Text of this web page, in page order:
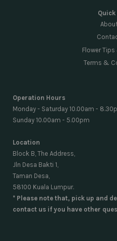
Quick
Flower
Terms &
Operation Hours
Monday - Saturday 10.00am -
Sunday 10.00am - 5.00pm
Location
Block B, The Address,
Jln Desa Bakti 1,
Taman Desa,
58100 Kuala Lumpur.
* Please note that, pick up and
contact us if you have other